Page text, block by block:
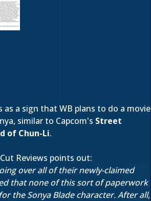
as a sign that WB plans to do a movie
similar to Capcom's Street
of Chun-Li.
Reviews points out:
over all of their newly-claimed
that none of this sort of paperwork
the Sonya Blade character. After all,